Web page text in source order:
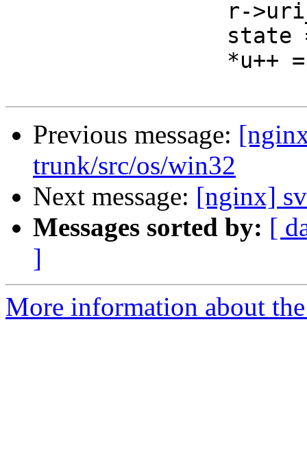
Previous message:
trunk/src/os/win32
Next message: [nginx]
Messages sorted by: [
]
More information about